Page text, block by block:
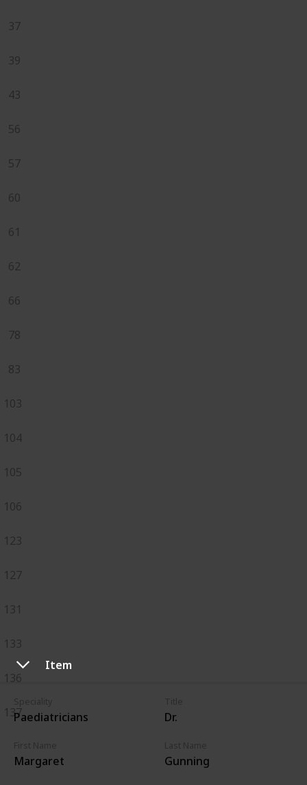
Item
Paediatricians Dr.
Margaret Gunning
37
39
43
56
57
60
61
62
66
78
83
103
104
105
106
123
127
131
133
136
137